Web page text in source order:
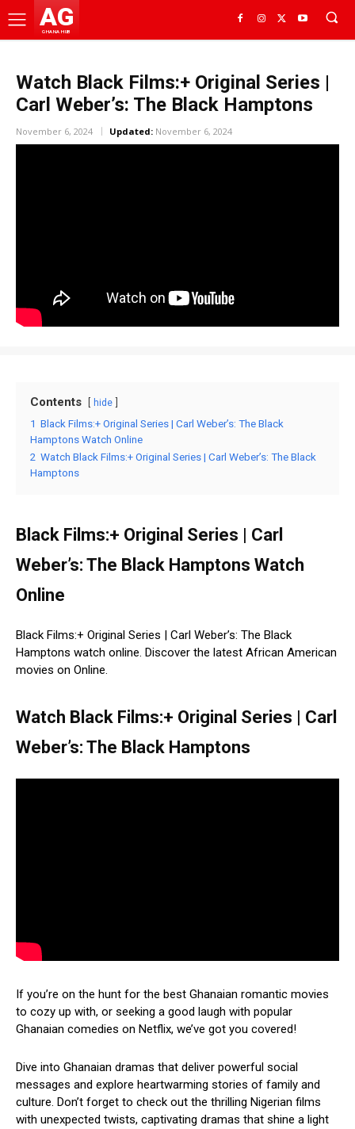
AG
GHANA HUB
Watch Black Films:+ Original Series |
Carl Weber’s: The Black Hamptons
November 6, 2024 Updated: November 6, 2024
Contents hide
1 Black Films:+ Original Series | Carl Weber’s: The Black
Hamptons Watch Online
2 Watch Black Films:+ Original Series | Carl Weber’s: The Black
Hamptons
Black Films:+ Original Series | Carl
Weber’s: The Black Hamptons Watch
Online
Black Films:+ Original Series | Carl Weber’s: The Black
Hamptons watch online. Discover the latest African American
movies on Online.
Watch Black Films:+ Original Series | Carl
Weber’s: The Black Hamptons
If you’re on the hunt for the best Ghanaian romantic movies
to cozy up with, or seeking a good laugh with popular
Ghanaian comedies on Netflix, we’ve got you covered!
Dive into Ghanaian dramas that deliver powerful social
messages and explore heartwarming stories of family and
culture. Don’t forget to check out the thrilling Nigerian films
with unexpected twists, captivating dramas that shine a light